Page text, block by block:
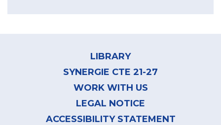
LIBRARY
SYNERGIE CTE 21-27
WORK WITH US
LEGAL NOTICE
ACCESSIBILITY STATEMENT